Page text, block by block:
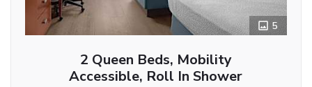
5
2 Queen Beds, Mobility
Accessible, Roll In Shower